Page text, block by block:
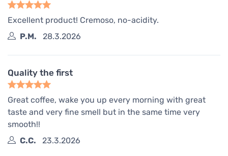
Excellent product! Cremoso, no-acidity.
P.M.
28.3.2026
Quality the first
Great coffee, wake you up every morning with great
taste and very fine smell but in the same time very
smooth!!
C.C.
23.3.2026